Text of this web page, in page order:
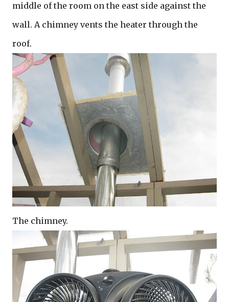
middle of the room on the east side against the
wall. A chimney vents the heater through the
roof.
The chimney.